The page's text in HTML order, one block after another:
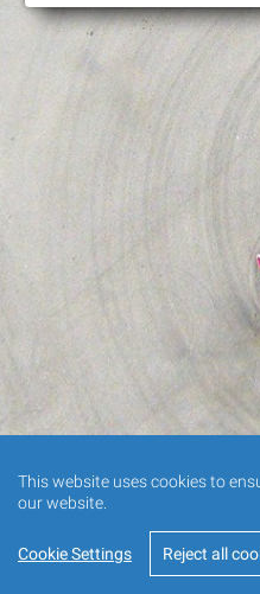
This website uses cookies to
our website.
Cookie Settings Reject all